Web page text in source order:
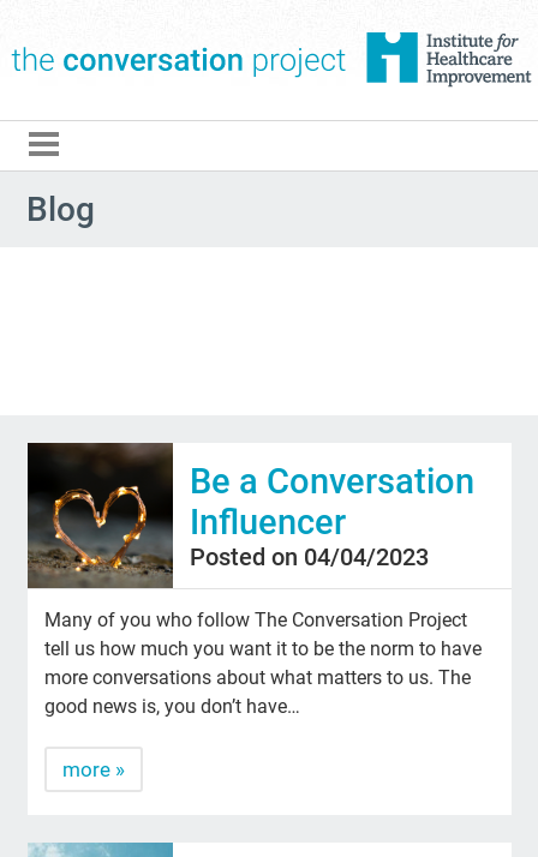
Blog
Be a Conversation
Influencer
Posted on 04/04/2023
Many of you who follow The Conversation Project
tell us how much you want it to be the norm to have
more conversations about what matters to us. The
good news is, you don’t have…
more »